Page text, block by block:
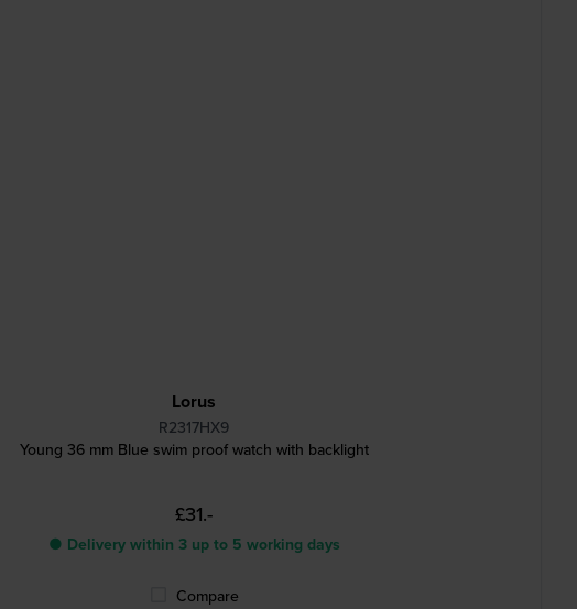
Lorus
R2317HX9
Young 36 mm Blue swim proof watch with backlight
£31.-
● Delivery within 3 up to 5 working days
Compare